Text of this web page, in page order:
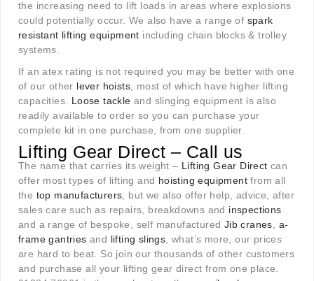
the increasing need to lift loads in areas where explosions
could potentially occur. We also have a range of spark
resistant lifting equipment including chain blocks & trolley
systems.
If an atex rating is not required you may be better with one
of our other lever hoists , most of which have higher lifting
capacities. Loose tackle and slinging equipment is also
readily available to order so you can purchase your
complete kit in one purchase, from one supplier.
Lifting Gear Direct – Call us
The name that carries its weight – Lifting Gear Direct can
offer most types of lifting and hoisting equipment from all
the top manufacturers , but we also offer help, advice, after
sales care such as repairs, breakdowns and inspections
and a range of bespoke, self manufactured Jib cranes
a-
frame gantries and lifting slings , what’s more, our prices
are hard to beat. So join our thousands of other customers
and purchase all your lifting gear direct from one place.